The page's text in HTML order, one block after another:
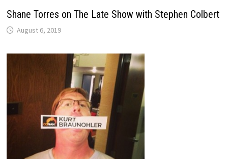
Shane Torres on The Late Show with Stephen Colbert
August 6, 2019